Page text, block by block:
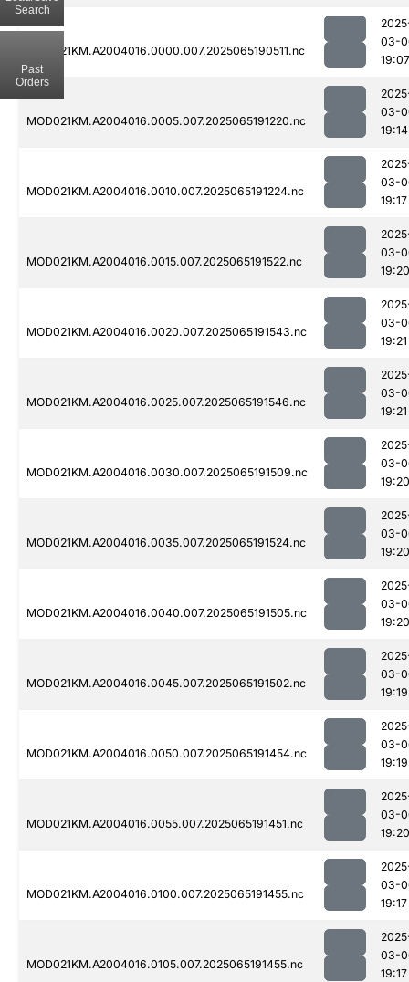
MOD021KM.A2004016.0000.007.2025065190511.nc
03-
19:07
MOD021KM.A2004016.0005.007.2025065191220.nc
03-
19:14
MOD021KM.A2004016.0010.007.2025065191224.nc
03-
19:17
MOD021KM.A2004016.0015.007.2025065191522.nc
03-
19:20
MOD021KM.A2004016.0020.007.2025065191543.nc
03-
19:21
MOD021KM.A2004016.0025.007.2025065191546.nc
03-
19:21
MOD021KM.A2004016.0030.007.2025065191509.nc
03-
19:20
MOD021KM.A2004016.0035.007.2025065191524.nc
03-
19:20
MOD021KM.A2004016.0040.007.2025065191505.nc
03-
19:20
MOD021KM.A2004016.0045.007.2025065191502.nc
03-
19:19
MOD021KM.A2004016.0050.007.2025065191454.nc
03-
19:19
MOD021KM.A2004016.0055.007.2025065191451.nc
03-
19:20
MOD021KM.A2004016.0100.007.2025065191455.nc
03-
19:17
MOD021KM.A2004016.0105.007.2025065191455.nc
03-
19:17
Search
Past
Orders